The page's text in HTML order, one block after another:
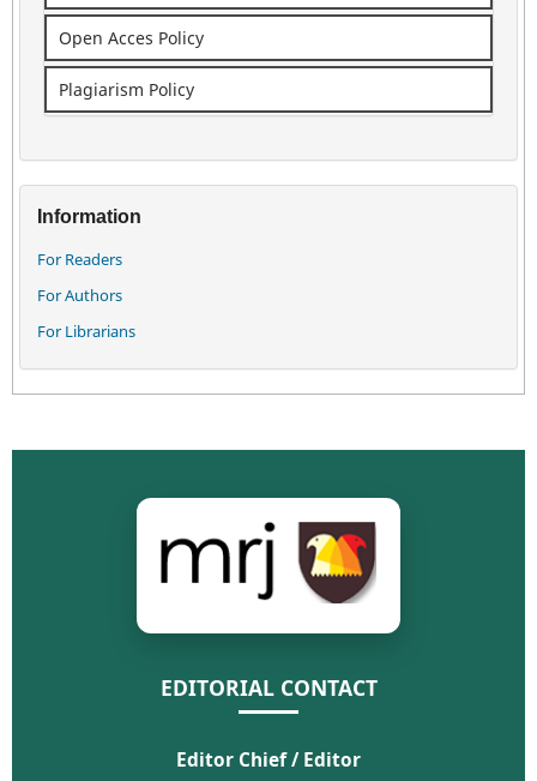
Open Acces Policy
Plagiarism Policy
Information
For Readers
For Authors
For Librarians
EDITORIAL CONTACT
Editor Chief / Editor